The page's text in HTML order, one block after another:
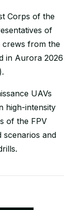
Corps of the
of
crews from the
in Aurora 2026
UAVs
high-intensity
of the FPV
scenarios and